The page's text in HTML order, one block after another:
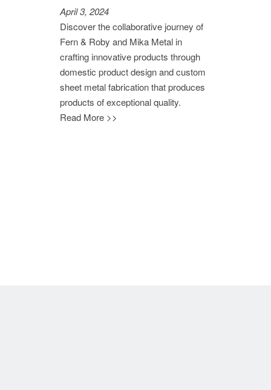
April 3, 2024
Discover the collaborative journey of
Fern & Roby and Mika Metal in
crafting innovative products through
domestic product design and custom
sheet metal fabrication that produces
products of exceptional quality.
Read More >>